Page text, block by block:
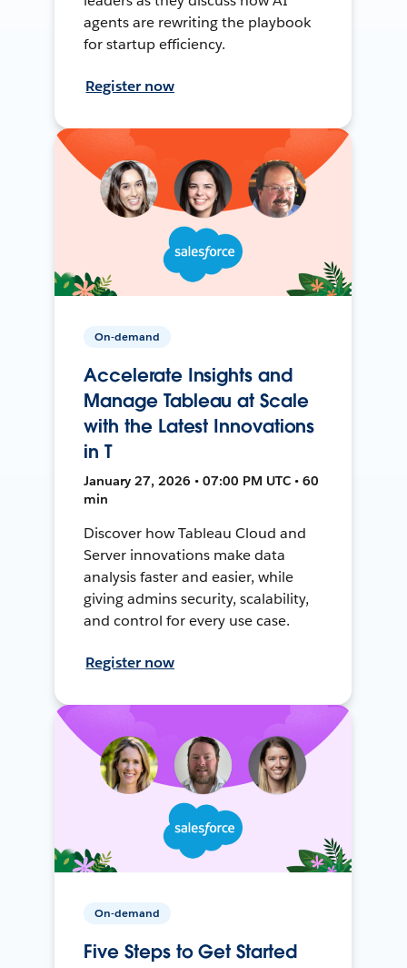
agents are rewriting the playbook
for startup efficiency.
Register now
On-demand
Accelerate Insights and
Manage Tableau at Scale
with the Latest Innovations
in T
January 27, 2026 • 07:00 PM UTC • 60
min
Discover how Tableau Cloud and
Server innovations make data
analysis faster and easier, while
giving admins security, scalability,
and control for every use case.
Register now
On-demand
Five Steps to Get Started